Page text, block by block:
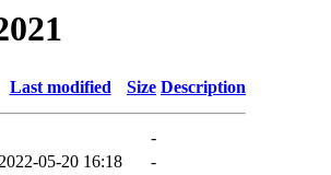
Last modified Size Description
-
05-20 16:18
-